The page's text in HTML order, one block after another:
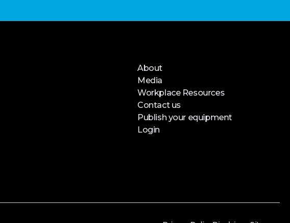
About
Media
Workplace Resources
Contact us
Publish your equipment
Login